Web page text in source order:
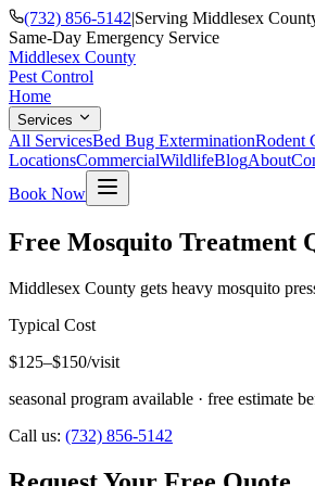
(732) 856-5142|Serving Middlesex
Same-Day Emergency Service
Middlesex County
Pest Control
Home
Services
All ServicesBed Bug ExterminationRodent
LocationsCommercialWildlifeBlogAbout
Book Now
Free Mosquito Treatment
Middlesex County gets heavy mosquito
Typical Cost
$125–$150/visit
seasonal program available · free estimate
Call us: (732) 856-5142